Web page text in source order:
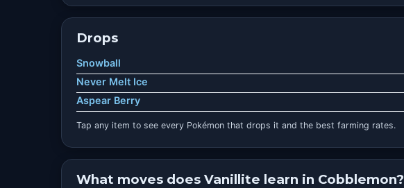
Drops
Snowball
Never Melt Ice
Aspear Berry
Tap any item to see every Pokémon that drops it and the best farming rates.
What moves does Vanillite learn in Cobblemon?